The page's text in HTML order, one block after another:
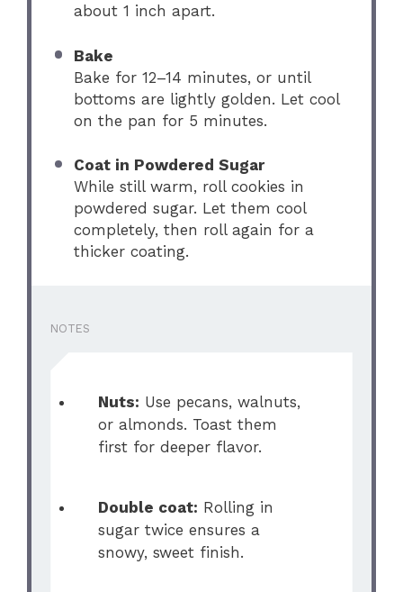
about 1 inch apart.
Bake
Bake for 12–14 minutes, or until
bottoms are lightly golden. Let cool
on the pan for 5 minutes.
Coat in Powdered Sugar
While still warm, roll cookies in
powdered sugar. Let them cool
completely, then roll again for a
thicker coating.
NOTES
Nuts: Use pecans, walnuts,
or almonds. Toast them
first for deeper flavor.
Double coat: Rolling in
sugar twice ensures a
snowy, sweet finish.